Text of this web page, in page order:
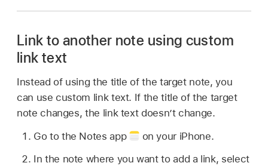
Link to another note using custom
link text
Instead of using the title of the target note, you
can use custom link text. If the title of the target
note changes, the link text doesn’t change.
Go to the Notes app
on your iPhone.
In the note where you want to add a link, select